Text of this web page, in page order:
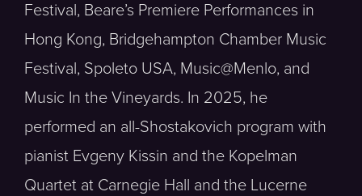
Festival, Beare’s Premiere Performances in
Hong Kong, Bridgehampton Chamber Music
Festival, Spoleto USA, Music@Menlo, and
Music In the Vineyards. In 2025, he
performed an all-Shostakovich program with
pianist Evgeny Kissin and the Kopelman
Quartet at Carnegie Hall and the Lucerne